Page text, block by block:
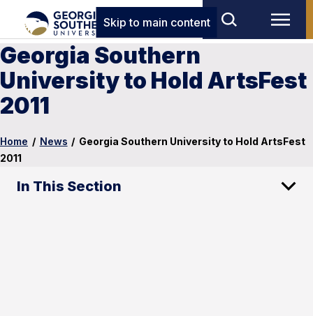
Skip to main content
Georgia Southern
University to Hold ArtsFest
2011
Home / News / Georgia Southern University to Hold ArtsFest
2011
In This Section